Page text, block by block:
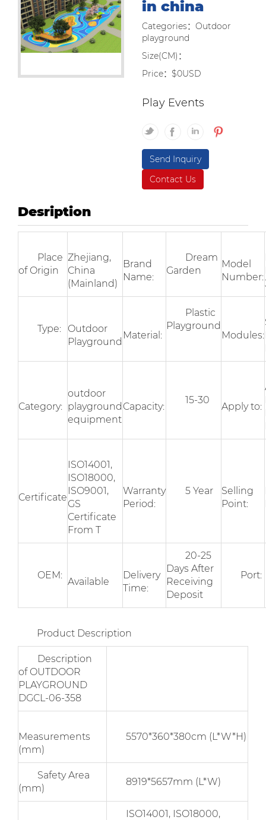
in china
Categories：Outdoor
playground
Size(CM)：
Price：$0USD
Play Events
Send Inquiry
Contact Us
Desription
Place
of Origin
Zhejiang,
China
(Mainland)
Brand
Name:
Dream
Garden
Model
Number:
Type:
Outdoor
Playground
Material:
Plastic
Playground
Modules:
Category:
outdoor
playground
equipment
Capacity:
15-30
Apply to:
Certificate
ISO14001,
ISO18000,
ISO9001,
GS
Certificate
From T
Warranty
Period:
5 Year
Selling
Point:
OEM:
Available
Delivery
Time:
20-25
Days After
Receiving
Deposit
Port:
Product Description
Description
of OUTDOOR
PLAYGROUND
DGCL-06-358
Measurements
(mm)
5570*360*380cm (L*W*H)
Safety Area
(mm)
8919*5657mm (L*W)
ISO14001, ISO18000,